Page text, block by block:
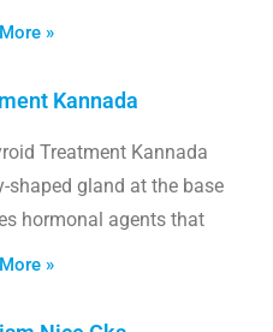
»
Kannada
Treatment Kannada
shaped gland at the base
hormonal agents that
»